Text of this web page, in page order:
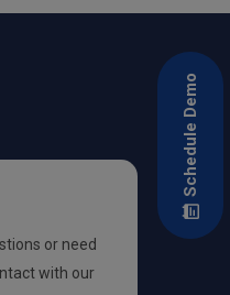
or need
with our
Schedule Demo